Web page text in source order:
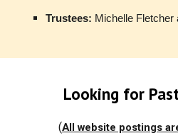
Trustees: Michelle
Looking for
(All website postings